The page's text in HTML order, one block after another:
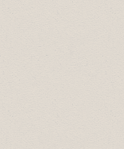
Most Courteous
Citizen of the Year:
Female Athlete of
Hunter
Gold